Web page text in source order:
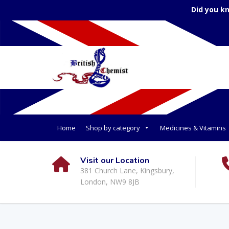
Did you
Home Shop by category Medicines & Vitamins
Visit our Location
381 Church Lane, Kingsbury,
London, NW9 8JB